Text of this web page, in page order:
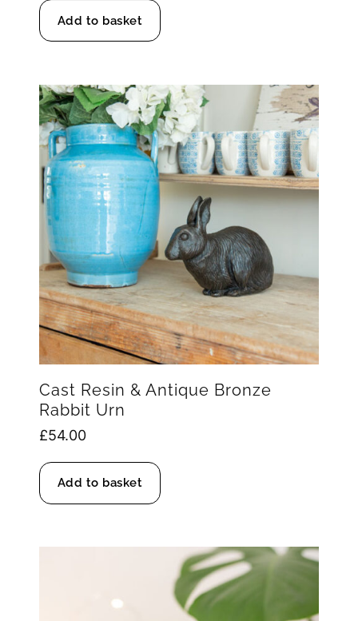
Add to basket
Cast Resin & Antique Bronze
Rabbit Urn
£54.00
Add to basket